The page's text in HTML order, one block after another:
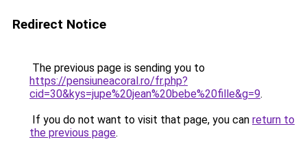
Redirect Notice
The previous page is sending you to
https://pensiuneacoral.ro/fr.php?
cid=30&kys=jupe%20jean%20bebe%20fille&g=9.
If you do not want to visit that page, you can return to
the previous page.